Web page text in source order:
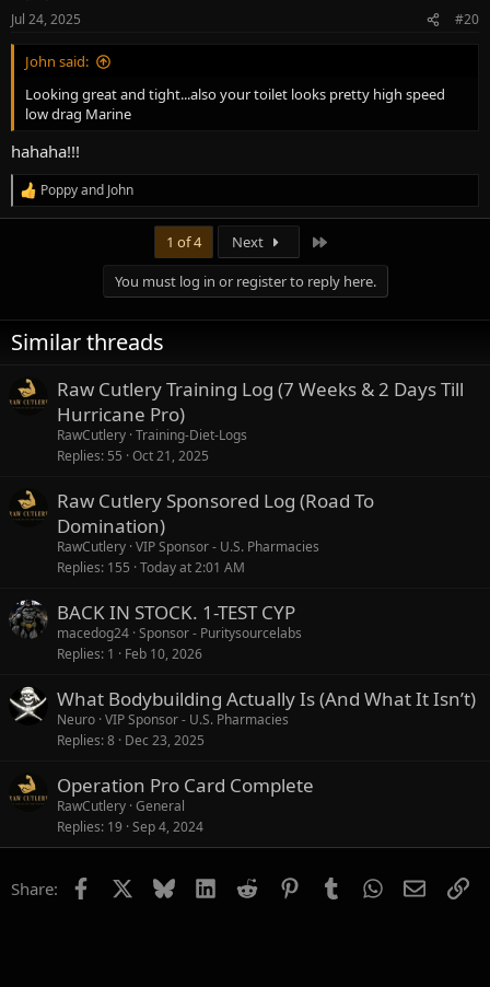
n
s
Jul 24, 2025 #20
John said:
Looking great and tight...also your toilet looks pretty high speed
low drag Marine
hahaha!!!
R
e
n
s
:
Poppyand John
1 of 4 Next
You must log in or register to reply here.
Similar threads
Raw Cutlery Training Log (7 Weeks & 2 Days Till
Hurricane Pro)
RawCutlery Training-Diet-Logs
Replies 55 Oct 21, 2025
Raw Cutlery Sponsored Log (Road To
Domination)
RawCutlery VIP Sponsor - U.S. Pharmacies
Replies 155 Today at 2:01 AM
BACK IN STOCK. 1-TEST CYP
macedog24 Sponsor - Puritysourcelabs
Replies 1 Feb 10, 2026
What Bodybuilding Actually Is (And What It Isn’t)
Neuro VIP Sponsor - U.S. Pharmacies
Replies 8 Dec 23, 2025
Operation Pro Card Complete
RawCutlery General
Replies 19 Sep 4, 2024
Share: Facebook Bluesky LinkedIn
Reddit PinterestTumblrWhatsApp
Email